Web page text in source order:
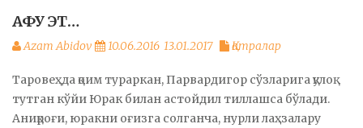
АФУ ЭТ…
Azam Abidov 10.06.2016 13.01.2017 Қатралар
Таровеҳда қоим тураркан, Парвардигор сўзларига қулоқ
тутган кўйи Юрак билан астойдил тиллашса бўлади.
Аниқроғи, юракни оғизга солганча, нурли лаҳзалару